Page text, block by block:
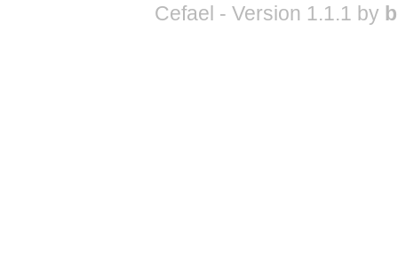
Cefael - Version 1.1.1 by